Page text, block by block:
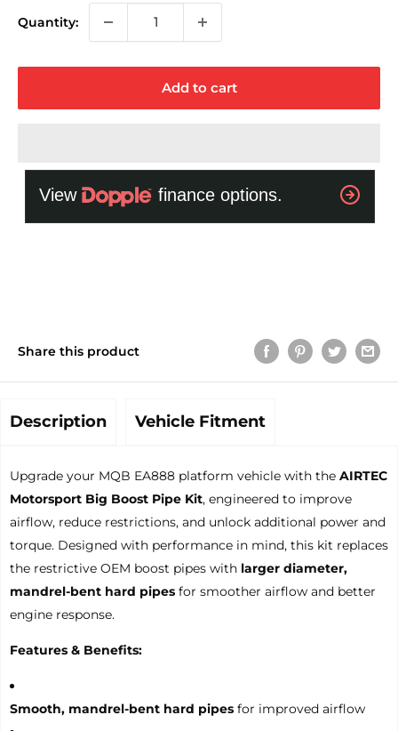
Quantity:
Add to cart
Share this product
Description Vehicle Fitment
Upgrade your MQB EA888 platform vehicle with the AIRTEC
Motorsport Big Boost Pipe Kit, engineered to improve
airflow, reduce restrictions, and unlock additional power and
torque. Designed with performance in mind, this kit replaces
the restrictive OEM boost pipes with larger diameter,
mandrel-bent hard pipes for smoother airflow and better
engine response.
Features & Benefits:
Smooth, mandrel-bent hard pipes for improved airflow